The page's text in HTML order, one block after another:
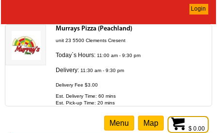
Login
Murrays Pizza (Peachland)
unit 23 5500 Clements Cresent
Today`s Hours: 11:00 am - 9:30 pm
Delivery: 11:30 am - 9:30 pm
Delivery Fee $3.00
Est. Delivery Time: 60 mins
Est. Pick-up Time: 20 mins
$ 0.00
Menu Map